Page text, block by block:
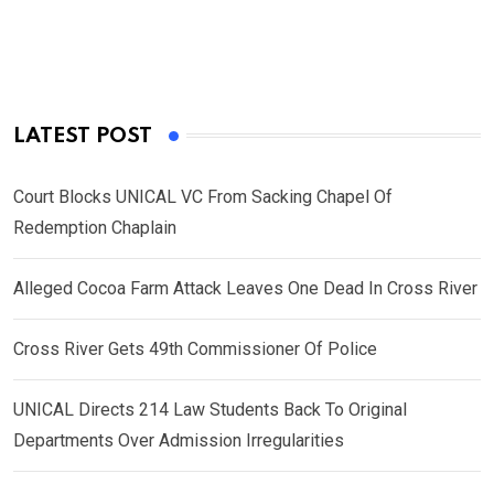
LATEST POST
Court Blocks UNICAL VC From Sacking Chapel Of
Redemption Chaplain
Alleged Cocoa Farm Attack Leaves One Dead In Cross River
Cross River Gets 49th Commissioner Of Police
UNICAL Directs 214 Law Students Back To Original
Departments Over Admission Irregularities